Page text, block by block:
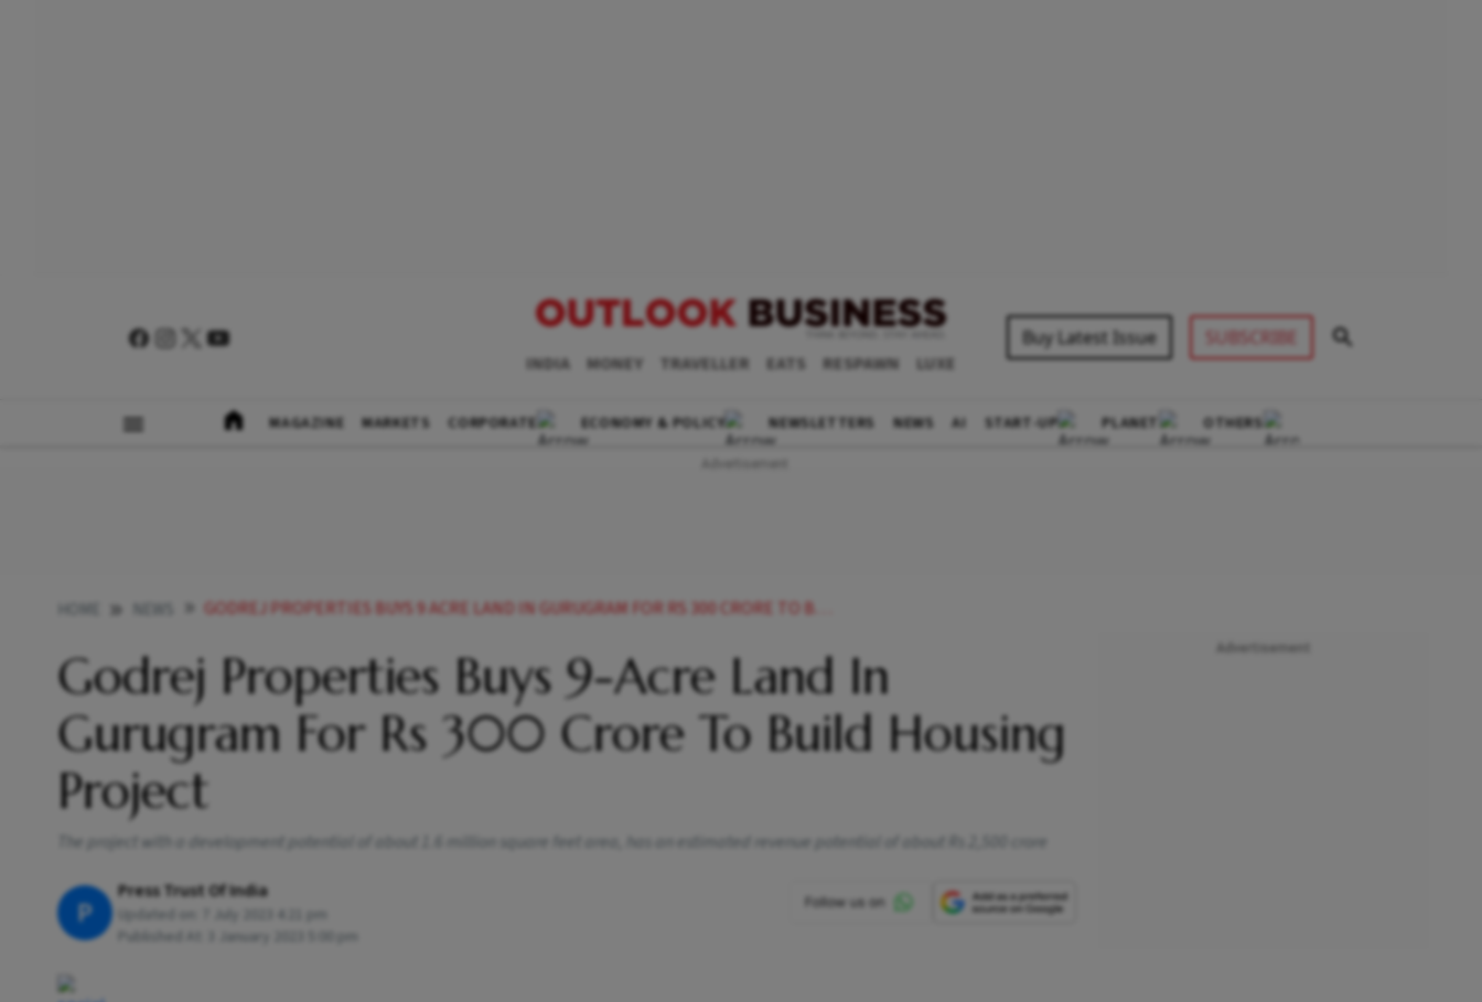
INDIA MONEY TRAVELLER EATS RESPAWN LUXE
Buy Latest Issue SUBSCRIBE
MAGAZINE MARKETS CORPORATE ECONOMY & POLICY NEWSLETTERS NEWS AI START-UP PLANET OTHERS
GODREJ PROPERTIES BUYS 9 ACRE LAND IN GURUGRAM FOR RS 300 CRORE TO BUILD HOUSING PROJECT NEWS
Godrej Properties Buys 9-Acre Land In
Gurugram For Rs 300 Crore To Build Housing
Project
The project with a development potential of about 1.6 million square feet area, has an estimated revenue potential of about Rs 2,500 crore
P
Press Trust Of India
Updated on:
Published At:
3 January 2023 5:00 pm